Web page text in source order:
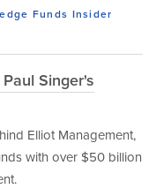
Funds Insider
Singer's
Elliot Management,
with over $50 billion